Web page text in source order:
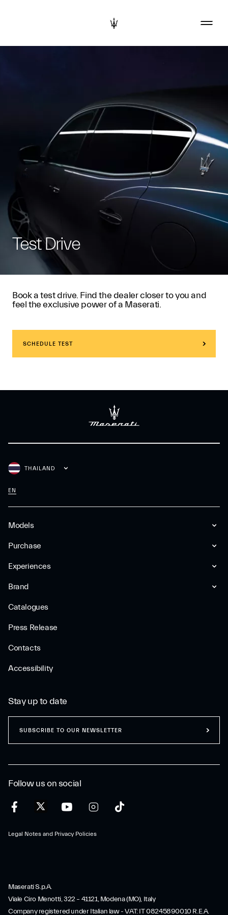
Test Drive
Book a test drive. Find the dealer closer to you and
feel the exclusive power of a Maserati.
SCHEDULE TEST
Models
Purchase
Experiences
Brand
Catalogues
Press Release
Contacts
Accessibility
THAILAND
EN
Follow us on social
Legal Notes and Privacy Policies
Stay up to date
SUBSCRIBE TO OUR NEWSLETTER
Maserati S.p.A.
Viale Ciro Menotti, 322 – 41121, Modena (MO), Italy
Company registered under Italian law - VAT: IT 08245890010 R.E.A.